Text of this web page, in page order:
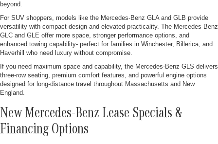
beyond.
For SUV shoppers, models like the Mercedes-Benz GLA and GLB provide
versatility with compact design and elevated practicality. The Mercedes-Benz
GLC and GLE offer more space, stronger performance options, and
enhanced towing capability- perfect for families in Winchester, Billerica, and
Haverhill who need luxury without compromise.
If you need maximum space and capability, the Mercedes-Benz GLS delivers
three-row seating, premium comfort features, and powerful engine options
designed for long-distance travel throughout Massachusetts and New
England.
New Mercedes-Benz Lease Specials &
Financing Options